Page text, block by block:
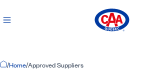
Home Page
/Home/Approved Suppliers